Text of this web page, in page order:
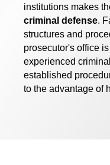
institutions makes
criminal defense.
structures and
prosecutor's office
experienced
established
to the advantage of